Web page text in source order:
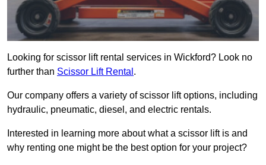
Looking for scissor lift rental services in Wickford? Look no
further than Scissor Lift Rental .
Our company offers a variety of scissor lift options, including
hydraulic, pneumatic, diesel, and electric rentals.
Interested in learning more about what a scissor lift is and
why renting one might be the best option for your project?